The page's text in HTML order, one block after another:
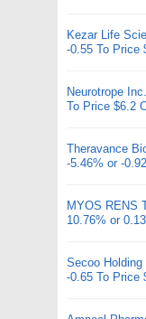
Kezar Life
-0.55 To Price
Neurotrope
To Price $6.2
Theravance
-5.46% or -
MYOS RENS
10.76% or
Secoo
-0.65 To Price